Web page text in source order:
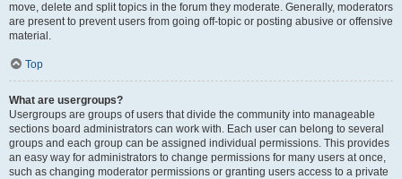
move, delete and split topics in the forum they moderate. Generally, moderators
are present to prevent users from going off-topic or posting abusive or offensive
material.
Top
What are usergroups?
Usergroups are groups of users that divide the community into manageable
sections board administrators can work with. Each user can belong to several
groups and each group can be assigned individual permissions. This provides
an easy way for administrators to change permissions for many users at once,
such as changing moderator permissions or granting users access to a private